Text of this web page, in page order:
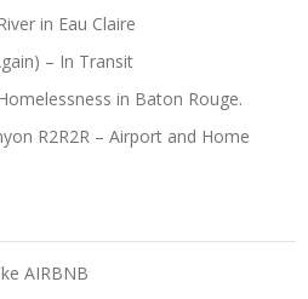
in Eau Claire
– In Transit
in Baton Rouge.
R2R2R – Airport and Home
AIRBNB